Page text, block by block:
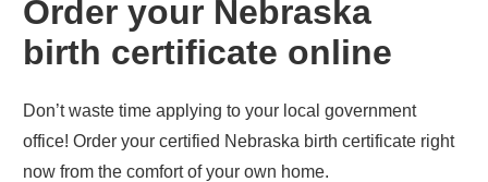
Order your Nebraska
birth certificate online
Don’t waste time applying to your local government
office! Order your certified Nebraska birth certificate right
now from the comfort of your own home.